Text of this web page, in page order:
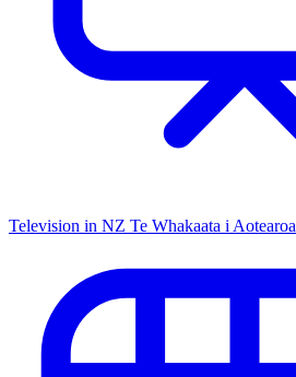
Television in NZ Te Whakaata i Aotearoa